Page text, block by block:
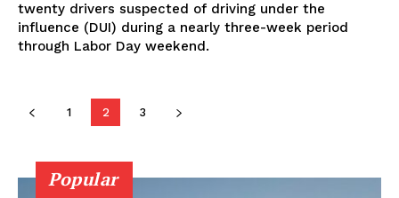
twenty drivers suspected of driving under the
influence (DUI) during a nearly three-week period
through Labor Day weekend.
1 2 3
Popular